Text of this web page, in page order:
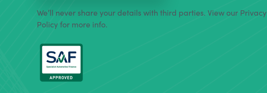
We’ll never share your details with third parties. View our Privacy
Policy for more info.